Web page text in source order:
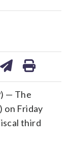
— The
on Friday
third